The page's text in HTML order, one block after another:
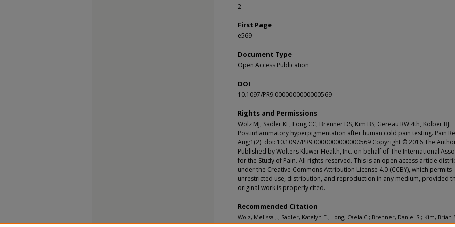
2
First Page
e569
Document Type
Open Access Publication
DOI
10.1097/PR9.0000000000000569
Rights and Permissions
Wolz MJ, Sadler KE, Long CC, Brenner DS, Kim BS, Gereau RW 4th, Kolber BJ.
Postinflammatory hyperpigmentation after human cold pain testing. Pain
Aug;1(2). doi: 10.1097/PR9.0000000000000569 Copyright © 2016 The
Published by Wolters Kluwer Health, Inc. on behalf of The International
for the Study of Pain. All rights reserved. This is an open access article
under the Creative Commons Attribution License 4.0 (CCBY), which permits
unrestricted use, distribution, and reproduction in any medium, provided
original work is properly cited.
Recommended Citation
Wolz, Melissa J.; Sadler, Katelyn E.; Long, Caela C.; Brenner, Daniel S.; Kim, Brian